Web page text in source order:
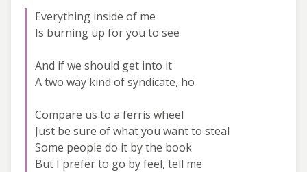
Everything inside of me
Is burning up for you to see
And if we should get into it
A two way kind of syndicate, ho
Compare us to a ferris wheel
Just be sure of what you want to steal
Some people do it by the book
But I prefer to go by feel, tell me